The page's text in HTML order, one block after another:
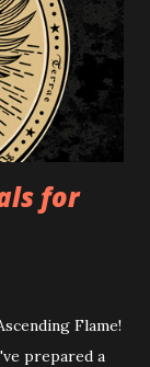
for
Flame!
prepared a